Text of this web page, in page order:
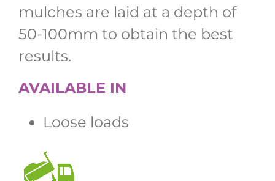
mulches are laid at a depth of
50-100mm to obtain the best
results.
AVAILABLE IN
Loose loads